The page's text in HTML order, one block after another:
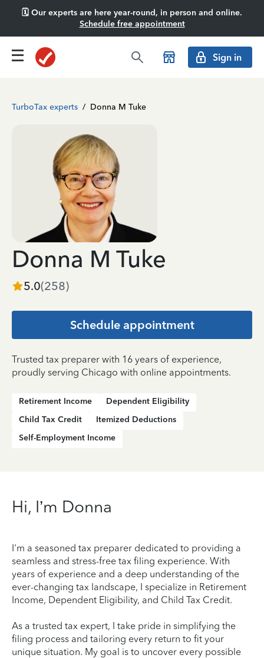
🗓️ Our experts are here year-round, in person and online.
Schedule free appointment
Sign in
TurboTax experts / Donna M Tuke
Donna M Tuke
5.0(258)
Schedule appointment
Trusted tax preparer with 16 years of experience,
proudly serving Chicago with online appointments.
Retirement Income
Dependent Eligibility
Child Tax Credit
Itemized Deductions
Self-Employment Income
Hi, I’m Donna
I'm a seasoned tax preparer dedicated to providing a
seamless and stress-free tax filing experience. With
years of experience and a deep understanding of the
ever-changing tax landscape, I specialize in Retirement
Income, Dependent Eligibility, and Child Tax Credit.
As a trusted tax expert, I take pride in simplifying the
filing process and tailoring every return to fit your
unique situation. My goal is to uncover every possible